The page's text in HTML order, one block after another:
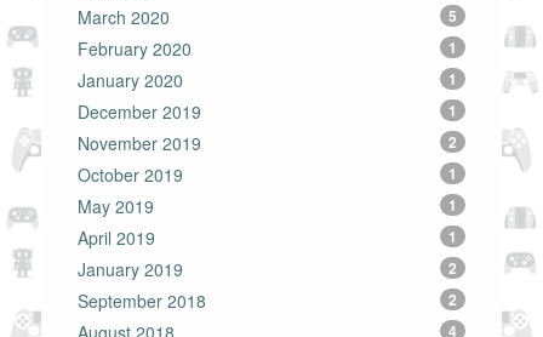
March 2020 5
February 2020 1
January 2020 1
December 2019 1
November 2019 2
October 2019 1
May 2019 1
April 2019 1
January 2019 2
September 2018 2
4